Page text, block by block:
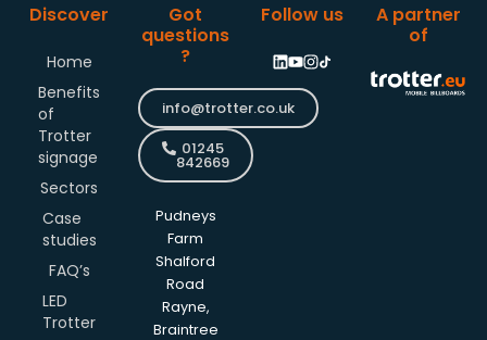
Discover
Home
Benefits
of
Trotter
signage
Sectors
Case
studies
FAQ’s
LED
Trotter
Got
questions
?
info@trotter.co.uk
01245
842669
Pudneys
Farm
Shalford
Road
Rayne,
Braintree
Follow us
A partner
of